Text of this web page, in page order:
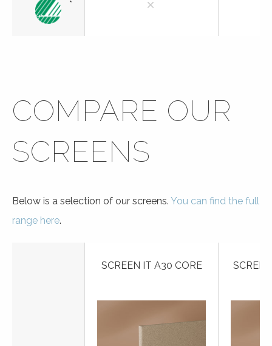
*
COMPARE OUR
SCREENS
Below is a selection of our screens. You can find the full
range here.
SCREEN IT A30 CORE